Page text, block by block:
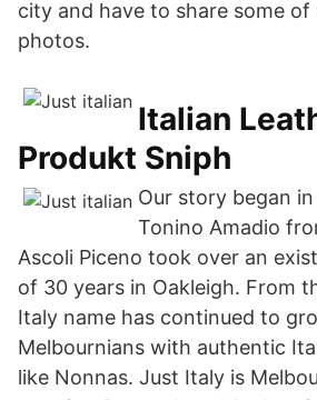
city and have to share some
photos.
Italian
Produkt Sniph
Our story began
Tonino Amadio
Ascoli Piceno took over an
of 30 years in Oakleigh. From
Italy name has continued to
Melbournians with authentic
like Nonnas. Just Italy is